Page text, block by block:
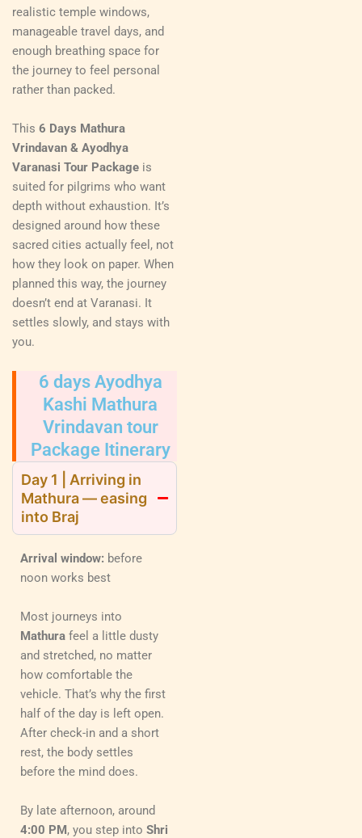
realistic temple windows,
manageable travel days, and
enough breathing space for
the journey to feel personal
rather than packed.
This 6 Days Mathura
Vrindavan & Ayodhya
Varanasi Tour Package is
suited for pilgrims who want
depth without exhaustion. It’s
designed around how these
sacred cities actually feel, not
how they look on paper. When
planned this way, the journey
doesn’t end at Varanasi. It
settles slowly, and stays with
you.
6 days Ayodhya
Kashi Mathura
Vrindavan tour
Package Itinerary
Day 1 | Arriving in
Mathura — easing
into Braj
Arrival window: before
noon works best
Most journeys into
Mathura feel a little dusty
and stretched, no matter
how comfortable the
vehicle. That’s why the first
half of the day is left open.
After check-in and a short
rest, the body settles
before the mind does.
By late afternoon, around
4:00 PM, you step into Shri